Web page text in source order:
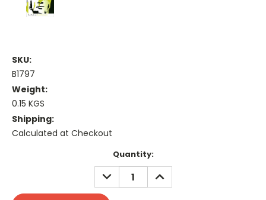
SKU:
B1797
Weight:
0.15 KGS
Shipping:
Calculated at Checkout
Quantity:
DECREASE
QUANTITY:
INCREASE
QUANTITY: